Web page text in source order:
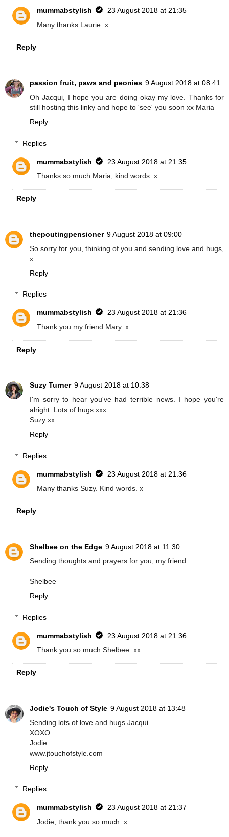
mummabstylish
23 August 2018 at 21:35
Many thanks Laurie. x
Reply
passion fruit, paws and peonies 9 August 2018 at 08:41
Oh Jacqui, I hope you are doing okay my love. Thanks for
still hosting this linky and hope to 'see' you soon xx Maria
Reply
Replies
mummabstylish
23 August 2018 at 21:35
Thanks so much Maria, kind words. x
Reply
thepoutingpensioner 9 August 2018 at 09:00
So sorry for you, thinking of you and sending love and hugs,
x.
Reply
Replies
mummabstylish
23 August 2018 at 21:36
Thank you my friend Mary. x
Reply
Suzy Turner 9 August 2018 at 10:38
I'm sorry to hear you've had terrible news. I hope you're
alright. Lots of hugs xxx
Suzy xx
Reply
Replies
mummabstylish
23 August 2018 at 21:36
Many thanks Suzy. Kind words. x
Reply
Shelbee on the Edge 9 August 2018 at 11:30
Sending thoughts and prayers for you, my friend.
Shelbee
Reply
Replies
mummabstylish
23 August 2018 at 21:36
Thank you so much Shelbee. xx
Reply
Jodie's Touch of Style 9 August 2018 at 13:48
Sending lots of love and hugs Jacqui.
XOXO
Jodie
www.jtouchofstyle.com
Reply
Replies
mummabstylish
23 August 2018 at 21:37
Jodie, thank you so much. x